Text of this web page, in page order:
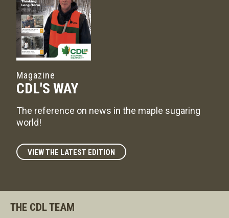
Magazine
CDL'S WAY
The reference on news in the maple sugaring
world!
VIEW THE LATEST EDITION
THE CDL TEAM